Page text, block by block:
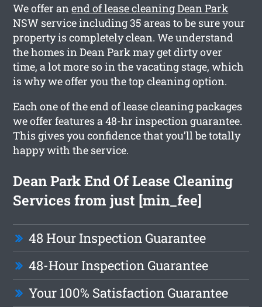
We offer anend of lease cleaning Dean Park
NSW service including 35 areas to be sure your
property is completely clean. We understand
the homes in Dean Park may get dirty over
time, a lot more so in the vacating stage, which
is why we offer you the top cleaning option.
Each one of the end of lease cleaning packages
we offer features a 48-hr inspection guarantee.
This gives you confidence that you’ll be totally
happy with the service.
Dean Park End Of Lease Cleaning
Services from just [min_fee]
48 Hour Inspection Guarantee
48-Hour Inspection Guarantee
Your 100% Satisfaction Guarantee